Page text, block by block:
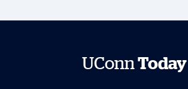
UConnToday